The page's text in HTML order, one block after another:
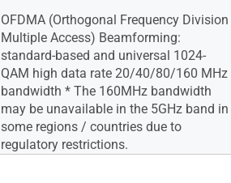
OFDMA (Orthogonal Frequency Division
Multiple Access) Beamforming:
standard-based and universal 1024-
QAM high data rate 20/40/80/160 MHz
bandwidth * The 160MHz bandwidth
may be unavailable in the 5GHz band in
some regions / countries due to
regulatory restrictions.